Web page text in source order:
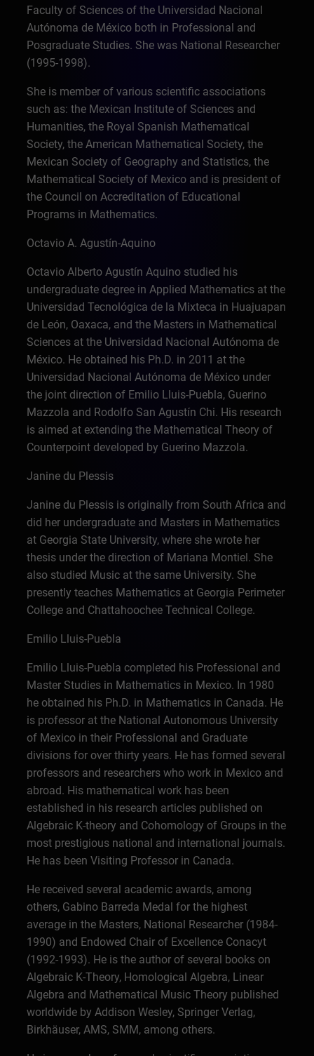
Faculty of Sciences of the Universidad Nacional
Autónoma de México both in Professional and
Posgraduate Studies. She was National Researcher
(1995-1998).
She is member of various scientific associations
such as: the Mexican Institute of Sciences and
Humanities, the Royal Spanish Mathematical
Society, the American Mathematical Society, the
Mexican Society of Geography and Statistics, the
Mathematical Society of Mexico and is president of
the Council on Accreditation of Educational
Programs in Mathematics.
Octavio A. Agustín-Aquino
Octavio Alberto Agustín Aquino studied his
undergraduate degree in Applied Mathematics at the
Universidad Tecnológica de la Mixteca in Huajuapan
de León, Oaxaca, and the Masters in Mathematical
Sciences at the Universidad Nacional Autónoma de
México. He obtained his Ph.D. in 2011 at the
Universidad Nacional Autónoma de México under
the joint direction of Emilio Lluis-Puebla, Guerino
Mazzola and Rodolfo San Agustín Chi. His research
is aimed at extending the Mathematical Theory of
Counterpoint developed by Guerino Mazzola.
Janine du Plessis
Janine du Plessis is originally from South Africa and
did her undergraduate and Masters in Mathematics
at Georgia State University, where she wrote her
thesis under the direction of Mariana Montiel. She
also studied Music at the same University. She
presently teaches Mathematics at Georgia Perimeter
College and Chattahoochee Technical College.
Emilio Lluis-Puebla
Emilio Lluis-Puebla completed his Professional and
Master Studies in Mathematics in Mexico. In 1980
he obtained his Ph.D. in Mathematics in Canada. He
is professor at the National Autonomous University
of Mexico in their Professional and Graduate
divisions for over thirty years. He has formed several
professors and researchers who work in Mexico and
abroad. His mathematical work has been
established in his research articles published on
Algebraic K-theory and Cohomology of Groups in the
most prestigious national and international journals.
He has been Visiting Professor in Canada.
He received several academic awards, among
others, Gabino Barreda Medal for the highest
average in the Masters, National Researcher (1984-
1990) and Endowed Chair of Excellence Conacyt
(1992-1993). He is the author of several books on
Algebraic K-Theory, Homological Algebra, Linear
Algebra and Mathematical Music Theory published
worldwide by Addison Wesley, Springer Verlag,
Birkhäuser, AMS, SMM, among others.